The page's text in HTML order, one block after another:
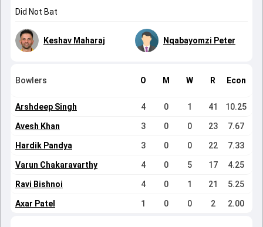
Did Not Bat
Keshav Maharaj Nqabayomzi Peter
Bowlers O M W R Econ
Arshdeep Singh 4 0 1 41 10.25
Avesh Khan 3 0 0 23 7.67
Hardik Pandya 3 0 0 22 7.33
Varun Chakaravarthy 4 0 5 17 4.25
Ravi Bishnoi 4 0 1 21 5.25
Axar Patel 1 0 0 2 2.00